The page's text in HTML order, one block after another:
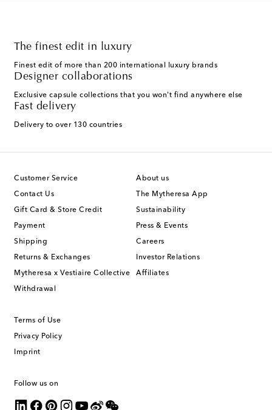
The finest edit in luxury
Finest edit of more than 200 international luxury brands
Designer collaborations
Exclusive capsule collections that you won't find anywhere else
Fast delivery
Delivery to over 130 countries
Customer Service
Contact Us
Gift Card & Store Credit
Payment
Shipping
Returns & Exchanges
Mytheresa x Vestiaire Collective
Withdrawal
About us
The Mytheresa App
Sustainability
Press & Events
Careers
Investor Relations
Affiliates
Terms of Use
Privacy Policy
Imprint
Follow us on